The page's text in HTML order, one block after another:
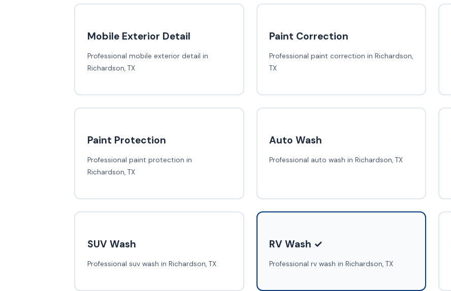
Mobile Exterior Detail
Professional mobile exterior detail in
Richardson, TX
Paint Correction
Professional paint correction in Richardson,
TX
Paint Protection
Professional paint protection in
Richardson, TX
Auto Wash
Professional auto wash in Richardson, TX
SUV Wash
Professional suv wash in Richardson, TX
RV Wash ✓
Professional rv wash in Richardson, TX